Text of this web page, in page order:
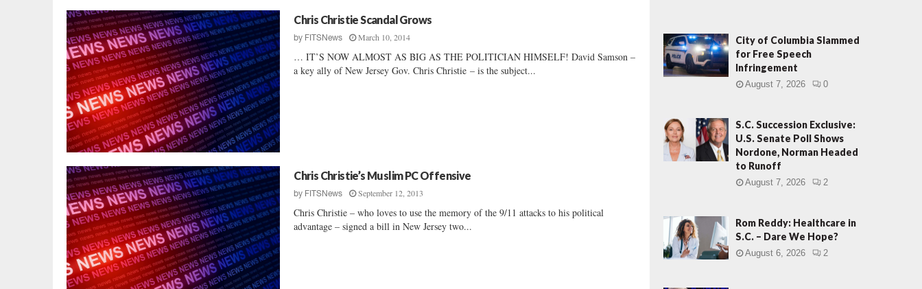
Chris Christie Scandal Grows
by FITSNews March 10, 2014
… IT’S NOW ALMOST AS BIG AS THE POLITICIAN HIMSELF! David Samson –
a key ally of New Jersey Gov. Chris Christie – is the subject...
Chris Christie’s Muslim PC Offensive
by FITSNews September 12, 2013
Chris Christie – who loves to use the memory of the 9/11 attacks to his political
advantage – signed a bill in New Jersey two...
City of Columbia Slammed
for Free Speech
Infringement
August 7, 2026 0
S.C. Succession Exclusive:
U.S. Senate Poll Shows
Nordone, Norman Headed
to Runoff
August 7, 2026 2
Rom Reddy: Healthcare in
S.C. – Dare We Hope?
August 6, 2026 2